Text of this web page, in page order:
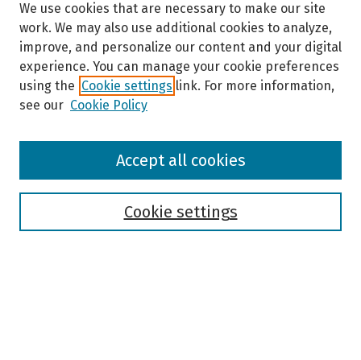
e
c
o
n
d
s
Browse
We use cookies that are necessary to make our site
work. We may also use additional cookies to analyze,
improve, and personalize our content and your digital
experience. You can manage your cookie preferences
using the Cookie settings link. For more information,
see our Cookie Policy
Cookie settings
Accept all cookies